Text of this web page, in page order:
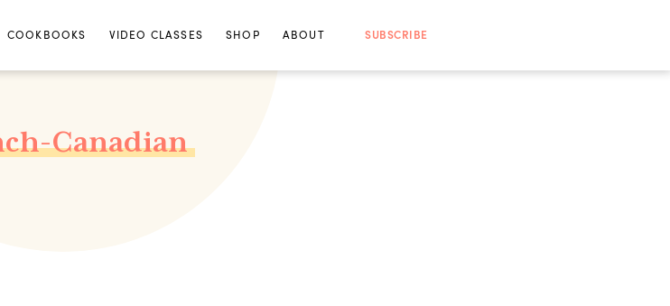
COOKBOOKS VIDEO CLASSES SHOP ABOUT SUBSCRIBE
Canadian